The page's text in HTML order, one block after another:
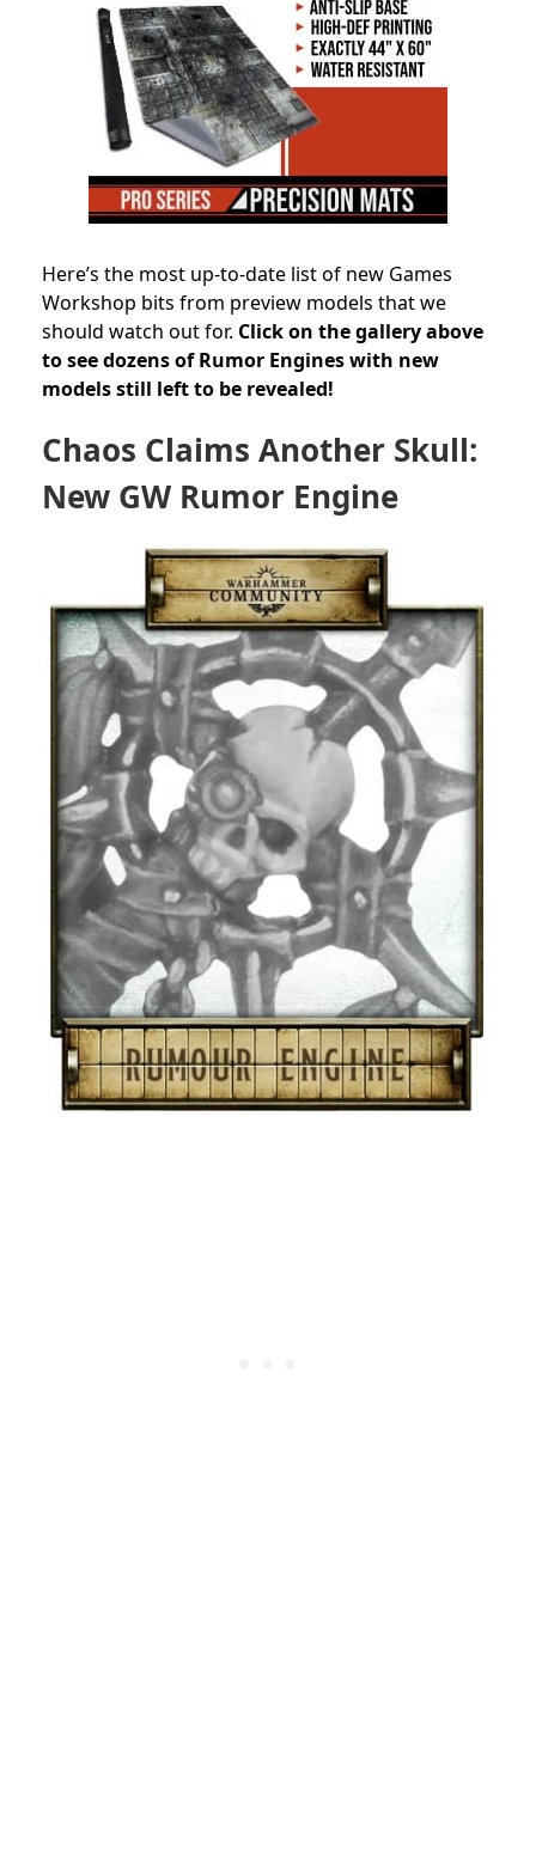
Here’s the most up-to-date list of new Games
Workshop bits from preview models that we
should watch out for. Click on the gallery above
to see dozens of Rumor Engines with new
models still left to be revealed!
Chaos Claims Another Skull:
New GW Rumor Engine